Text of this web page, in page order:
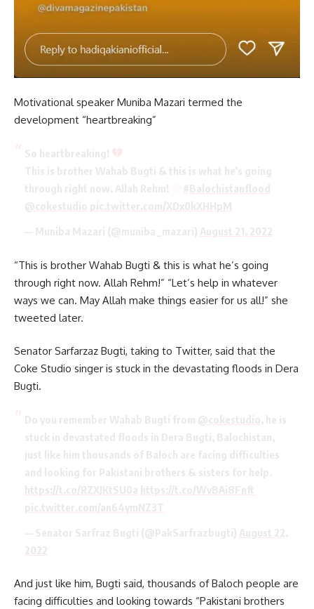
Motivational speaker Muniba Mazari termed the
development “heartbreaking”
“This is brother Wahab Bugti & this is what he’s going
through right now. Allah Rehm!” “Let’s help in whatever
ways we can. May Allah make things easier for us all!” she
tweeted later.
Senator Sarfarzaz Bugti, taking to Twitter, said that the
Coke Studio singer is stuck in the devastating floods in Dera
Bugti.
And just like him, Bugti said, thousands of Baloch people are
facing difficulties and looking towards “Pakistani brothers